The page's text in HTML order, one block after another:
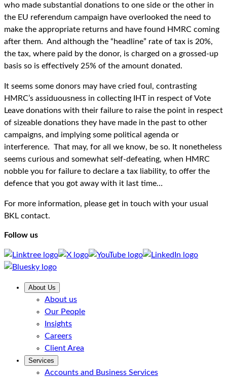
who made substantial donations to one side or the other in
the EU referendum campaign have overlooked the need to
make the appropriate returns and have found HMRC coming
after them. And although the “headline” rate of tax is 20%,
the tax, where paid by the donor, is charged on a grossed-up
basis so is effectively 25% of the amount donated.
It seems some donors may have cried foul, contrasting
HMRC’s assiduousness in collecting IHT in respect of Vote
Leave donations with their failure to raise the point in respect
of sizeable donations they have made in the past to other
campaigns, and implying some political agenda or
interference. That may, for all we know, be so. It nonetheless
seems curious and somewhat self-defeating, when HMRC
nobble you for failure to declare a tax liability, to offer the
defence that you got away with it last time…
For more information, please get in touch with your usual
BKL contact.
Follow us
About Us
About us
Our People
Insights
Careers
Client Area
Services
Accounts and Business Services